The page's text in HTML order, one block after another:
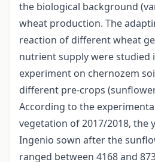
the biological background
wheat production. The
reaction of different wheat
nutrient supply were studied
experiment on chernozem
different pre-crops
According to the
vegetation of 2017/2018, the
Ingenio sown after the
ranged between 4168 and